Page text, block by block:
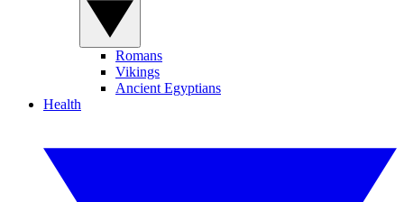
Romans
Vikings
Ancient Egyptians
Health